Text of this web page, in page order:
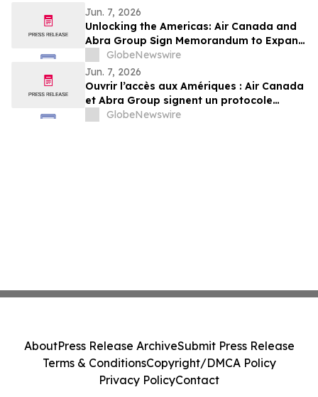
Jun. 7, 2026
Unlocking the Americas: Air Canada and
Abra Group Sign Memorandum to Expand
Travel and Connectivity between Canada,
Latin America and Beyond
GlobeNewswire
Jun. 7, 2026
Ouvrir l’accès aux Amériques : Air Canada
et Abra Group signent un protocole
d’entente visant à étendre les voyages et
GlobeNewswire
AboutPress Release ArchiveSubmit Press Release
Terms & ConditionsCopyright/DMCA Policy
Privacy PolicyContact